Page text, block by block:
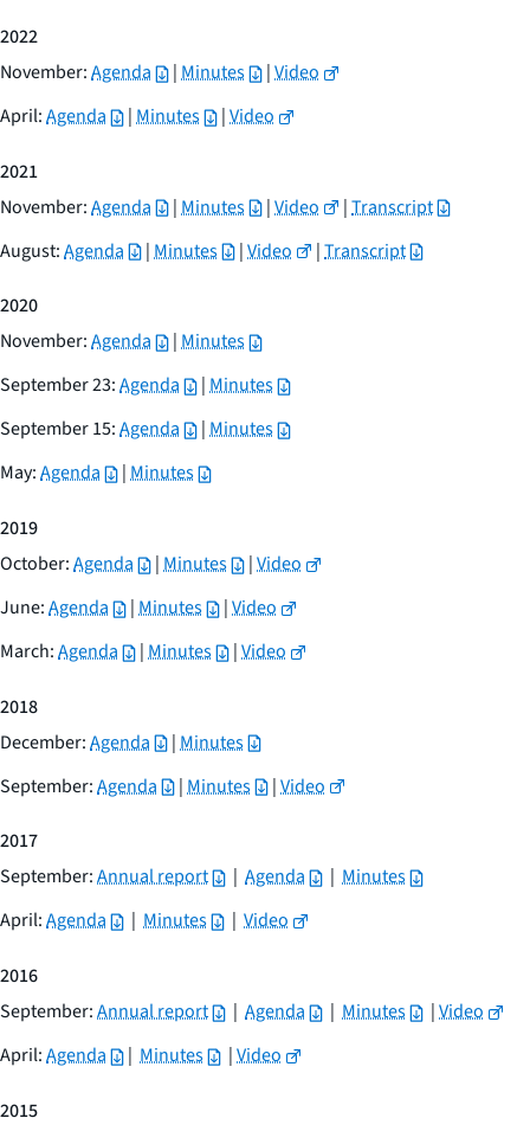
2022
November:Agenda |Minutes |Video
April:Agenda |Minutes |Video
2021
November:Agenda |Minutes |Video |Transcript
August:Agenda |Minutes |Video |Transcript
2020
November:Agenda |Minutes
September 23:Agenda |Minutes
September 15:Agenda |Minutes
May:Agenda |Minutes
2019
October:Agenda |Minutes |Video
June:Agenda |Minutes |Video
March:Agenda |Minutes |Video
2018
December:Agenda |Minutes
September:Agenda |Minutes |Video
2017
September:Annual report | Agenda | Minutes
April:Agenda | Minutes | Video
2016
September:Annual report | Agenda | Minutes |Video
April:Agenda | Minutes |Video
2015